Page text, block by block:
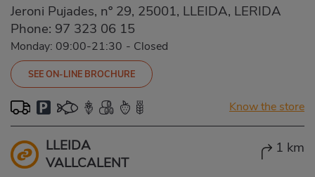
Jeroni Pujades, nº 29, 25001, LLEIDA, LERIDA
Phone: 97 323 06 15
Monday: 09:00-21:30 - Closed
SEE ON-LINE BROCHURE
Know the store
LLEIDA
VALLCALENT
1 km